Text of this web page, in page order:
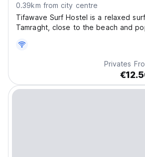
0.39km from city centre
Tifawave Surf Hostel is a relaxed
Tamraght, close to the beach and
Privates